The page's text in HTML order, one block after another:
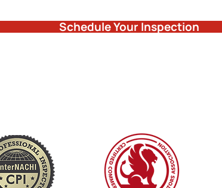
Schedule Your Inspection